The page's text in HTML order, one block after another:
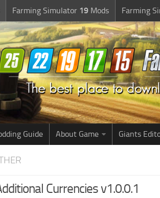
Farming Simulator 19 Mods Farming
Guide About Game Giants
Currencies v1.0.0.1